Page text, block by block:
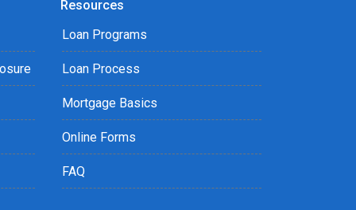
Resources
Loan Programs
Loan Process
Mortgage Basics
Online Forms
FAQ